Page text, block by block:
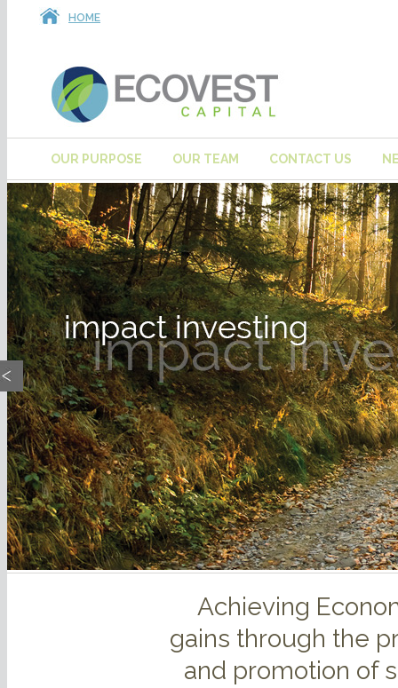
HOME
OUR PURPOSE OUR TEAM CONTACT US
Achieving
gains through the
and promotion of